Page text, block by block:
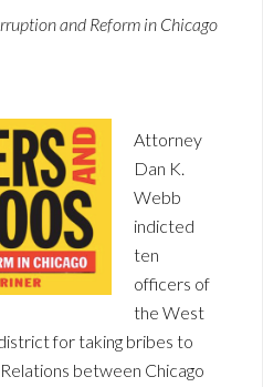
and Reform in Chicago
Attorney
Dan K.
Webb
indicted
ten
officers of
the West
for taking bribes to
between Chicago